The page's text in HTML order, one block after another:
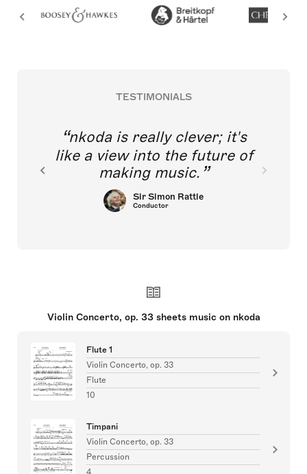
TESTIMONIALS
nkoda is really clever; it's
like a view into the future of
making music.
Sir Simon Rattle
Conductor
Violin Concerto, op. 33 sheets music on nkoda
Flute 1
Violin Concerto, op. 33
Flute
10
Timpani
Violin Concerto, op. 33
Percussion
4